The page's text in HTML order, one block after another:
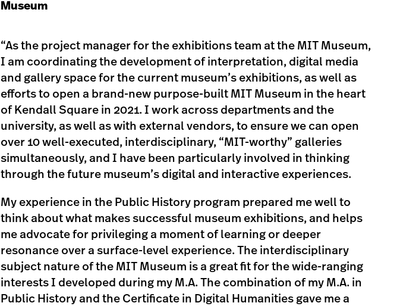
Museum
“As the project manager for the exhibitions team at the MIT Museum,
I am coordinating the development of interpretation, digital media
and gallery space for the current museum’s exhibitions, as well as
efforts to open a brand-new purpose-built MIT Museum in the heart
of Kendall Square in 2021. I work across departments and the
university, as well as with external vendors, to ensure we can open
over 10 well-executed, interdisciplinary, “MIT-worthy” galleries
simultaneously, and I have been particularly involved in thinking
through the future museum’s digital and interactive experiences.
My experience in the Public History program prepared me well to
think about what makes successful museum exhibitions, and helps
me advocate for privileging a moment of learning or deeper
resonance over a surface-level experience. The interdisciplinary
subject nature of the MIT Museum is a great fit for the wide-ranging
interests I developed during my M.A. The combination of my M.A. in
Public History and the Certificate in Digital Humanities gave me a